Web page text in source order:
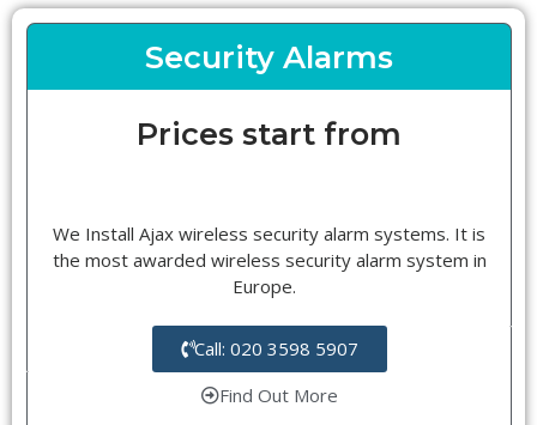
Security Alarms
Prices start from
We Install Ajax wireless security alarm systems. It is
the most awarded wireless security alarm system in
Europe.
Call: 020 3598 5907
Find Out More